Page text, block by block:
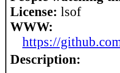
License: lsof
WWW:
https://
Description: